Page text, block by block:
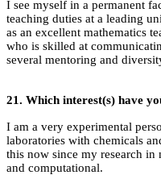
I see myself in a permanent
teaching duties at a leading
as an excellent mathematics
who is skilled at
several mentoring and
21. Which interest(s) have
I am a very experimental
laboratories with chemicals
this now since my research in
and computational.